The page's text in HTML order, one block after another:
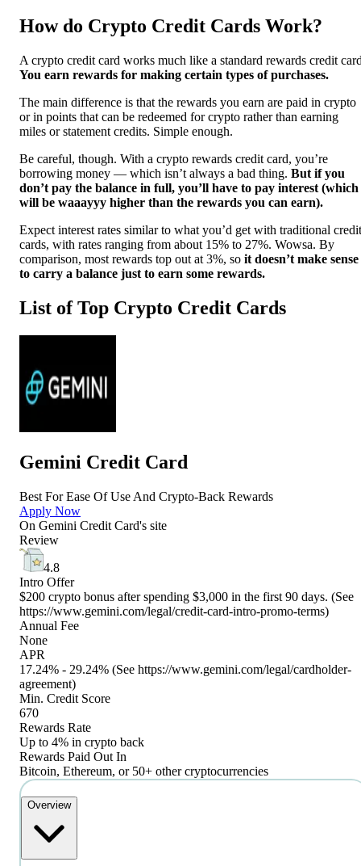
How do Crypto Credit Cards Work?
A crypto credit card works much like a standard rewards credit
You earn rewards for making certain types of purchases.
The main difference is that the rewards you earn are paid in crypto
or in points that can be redeemed for crypto rather than earning
miles or statement credits. Simple enough.
Be careful, though. With a crypto rewards credit card, you’re
borrowing money — which isn’t always a bad thing. But if you
don’t pay the balance in full, you’ll have to pay interest (which
will be waaayyy higher than the rewards you can earn).
Expect interest rates similar to what you’d get with traditional credit
cards, with rates ranging from about 15% to 27%. Wowsa. By
comparison, most rewards top out at 3%, so it doesn’t make sense
to carry a balance just to earn some rewards.
List of Top Crypto Credit Cards
Gemini Credit Card
Best For Ease Of Use And Crypto-Back Rewards
Apply Now
On Gemini Credit Card's site
Review
4.8
Intro Offer
$200 crypto bonus after spending $3,000 in the first 90 days. (See
https://www.gemini.com/legal/credit-card-intro-promo-terms)
Annual Fee
None
APR
17.24% - 29.24% (See https://www.gemini.com/legal/cardholder-
agreement)
Min. Credit Score
670
Rewards Rate
Up to 4% in crypto back
Rewards Paid Out In
Bitcoin, Ethereum, or 50+ other cryptocurrencies
Overview